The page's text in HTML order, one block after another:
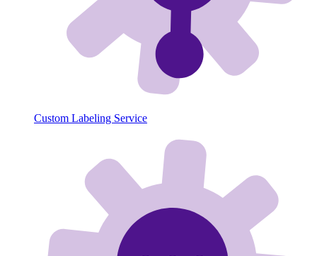
Custom Labeling Service